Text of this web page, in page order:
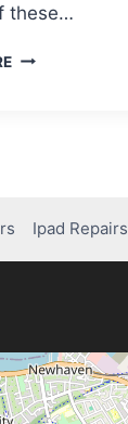
these…
Ipad Repairs